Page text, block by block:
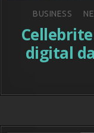
Posted
in
BUSINESS
digital